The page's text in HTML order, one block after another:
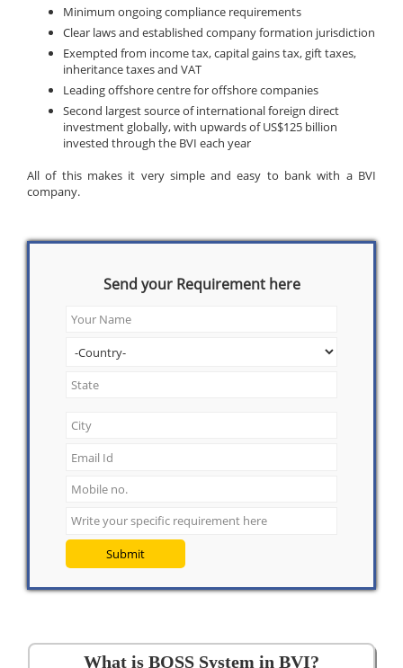
Minimum ongoing compliance requirements
Clear laws and established company formation jurisdiction
Exempted from income tax, capital gains tax, gift taxes,
inheritance taxes and VAT
Leading offshore centre for offshore companies
Second largest source of international foreign direct
investment globally, with upwards of US$125 billion
invested through the BVI each year
All of this makes it very simple and easy to bank with a BVI
company.
Send your Requirement here
Submit
What is BOSS System in BVI?